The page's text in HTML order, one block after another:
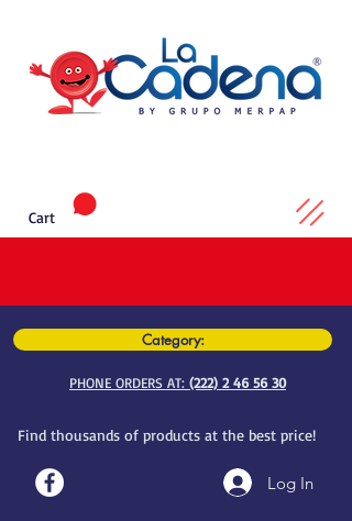
Category:
PHONE ORDERS AT: (222) 2 46 56 30
Find thousands of products at the best price!
Log In
Cart